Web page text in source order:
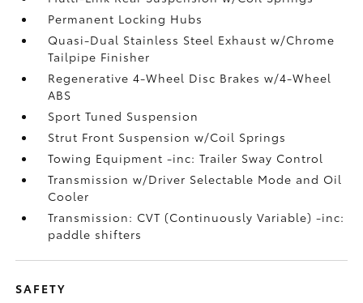
Permanent Locking Hubs
Quasi-Dual Stainless Steel Exhaust w/Chrome
Tailpipe Finisher
Regenerative 4-Wheel Disc Brakes w/4-Wheel
ABS
Sport Tuned Suspension
Strut Front Suspension w/Coil Springs
Towing Equipment -inc: Trailer Sway Control
Transmission w/Driver Selectable Mode and Oil
Cooler
Transmission: CVT (Continuously Variable) -inc:
paddle shifters
SAFETY